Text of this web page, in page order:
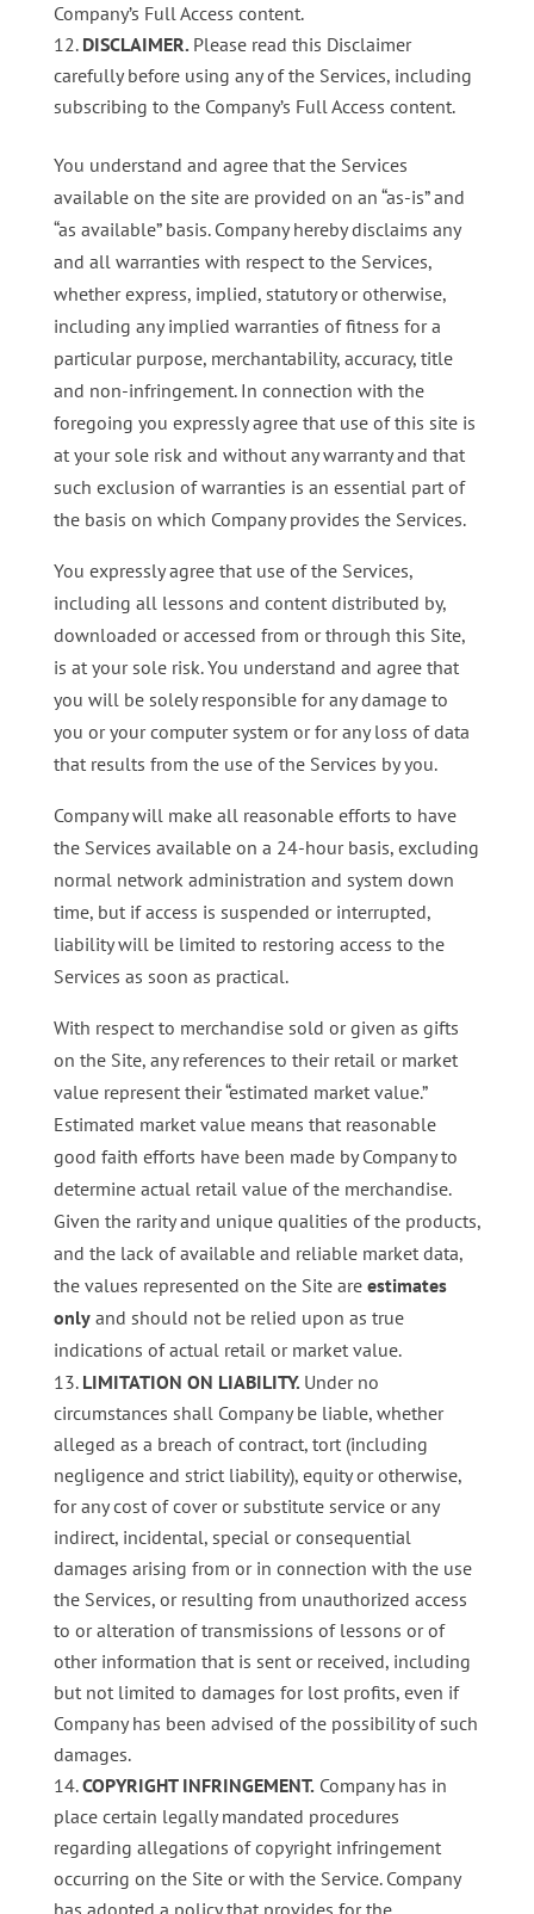
Company’s Full Access content.
DISCLAIMER. Please read this Disclaimer
carefully before using any of the Services, including
subscribing to the Company’s Full Access content.
You understand and agree that the Services
available on the site are provided on an “as-is” and
“as available” basis. Company hereby disclaims any
and all warranties with respect to the Services,
whether express, implied, statutory or otherwise,
including any implied warranties of fitness for a
particular purpose, merchantability, accuracy, title
and non-infringement. In connection with the
foregoing you expressly agree that use of this site is
at your sole risk and without any warranty and that
such exclusion of warranties is an essential part of
the basis on which Company provides the Services.
You expressly agree that use of the Services,
including all lessons and content distributed by,
downloaded or accessed from or through this Site,
is at your sole risk. You understand and agree that
you will be solely responsible for any damage to
you or your computer system or for any loss of data
that results from the use of the Services by you.
Company will make all reasonable efforts to have
the Services available on a 24-hour basis, excluding
normal network administration and system down
time, but if access is suspended or interrupted,
liability will be limited to restoring access to the
Services as soon as practical.
With respect to merchandise sold or given as gifts
on the Site, any references to their retail or market
value represent their “estimated market value.”
Estimated market value means that reasonable
good faith efforts have been made by Company to
determine actual retail value of the merchandise.
Given the rarity and unique qualities of the products,
and the lack of available and reliable market data,
the values represented on the Site are estimates
onlyand should not be relied upon as true
indications of actual retail or market value.
LIMITATION ON LIABILITY. Under no
circumstances shall Company be liable, whether
alleged as a breach of contract, tort (including
negligence and strict liability), equity or otherwise,
for any cost of cover or substitute service or any
indirect, incidental, special or consequential
damages arising from or in connection with the use
the Services, or resulting from unauthorized access
to or alteration of transmissions of lessons or of
other information that is sent or received, including
but not limited to damages for lost profits, even if
Company has been advised of the possibility of such
damages.
COPYRIGHT INFRINGEMENT. Company has in
place certain legally mandated procedures
regarding allegations of copyright infringement
occurring on the Site or with the Service. Company